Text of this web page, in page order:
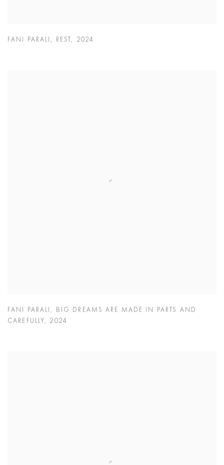
FANI PARALI , REST, 2024
FANI PARALI , BIG DREAMS ARE MADE IN PARTS AND
CAREFULLY, 2024